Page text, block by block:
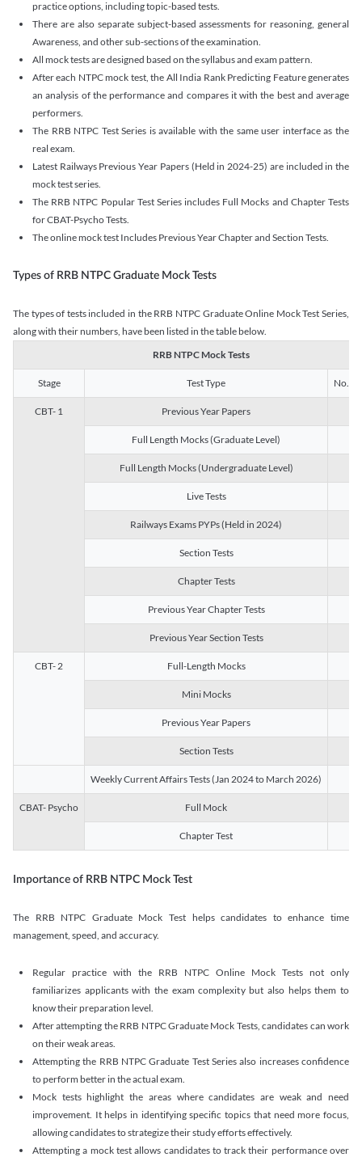
practice options, including topic-based tests.
There are also separate subject-based assessments for reasoning, general
Awareness, and other sub-sections of the examination.
All mock tests are designed based on the syllabus and exam pattern.
After each NTPC mock test, the All India Rank Predicting Feature generates
an analysis of the performance and compares it with the best and average
performers.
The RRB NTPC Test Series is available with the same user interface as the
real exam.
Latest Railways Previous Year Papers (Held in 2024-25) are included in the
mock test series.
The RRB NTPC Popular Test Series includes Full Mocks and Chapter Tests
for CBAT-Psycho Tests.
The online mock test Includes Previous Year Chapter and Section Tests.
Types of RRB NTPC Graduate Mock Tests
The types of tests included in the RRB NTPC Graduate Online Mock Test Series,
along with their numbers, have been listed in the table below.
RRB NTPC Mock Tests
Stage Test Type No. of
CBT- 1 Previous Year Papers
Full Length Mocks (Graduate Level)
Full Length Mocks (Undergraduate Level)
Live Tests
Railways Exams PYPs (Held in 2024)
Section Tests
Chapter Tests
Previous Year Chapter Tests
Previous Year Section Tests
CBT- 2 Full-Length Mocks
Mini Mocks
Previous Year Papers
Section Tests
Weekly Current Affairs Tests (Jan 2024 to March 2026)
CBAT- Psycho Full Mock
Chapter Test
Importance of RRB NTPC Mock Test
The RRB NTPC Graduate Mock Test helps candidates to enhance time
management, speed, and accuracy.
Regular practice with the RRB NTPC Online Mock Tests not only
familiarizes applicants with the exam complexity but also helps them to
know their preparation level.
After attempting the RRB NTPC Graduate Mock Tests, candidates can work
on their weak areas.
Attempting the RRB NTPC Graduate Test Series also increases confidence
to perform better in the actual exam.
Mock tests highlight the areas where candidates are weak and need
improvement. It helps in identifying specific topics that need more focus,
allowing candidates to strategize their study efforts effectively.
Attempting a mock test allows candidates to track their performance over